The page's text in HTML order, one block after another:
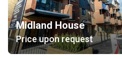
Midland House
Price upon request